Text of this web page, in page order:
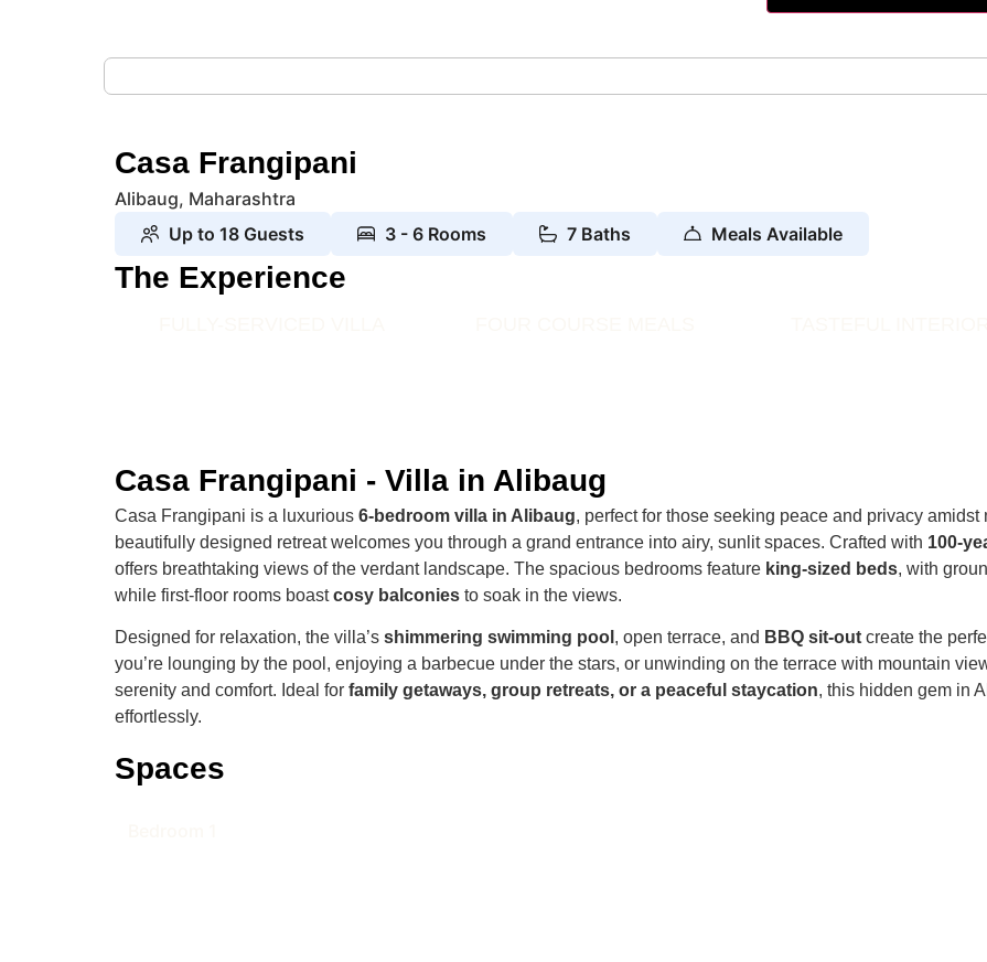
Casa Frangipani
Alibaug, Maharashtra
Up to 18 Guests
3 - 6 Rooms 7 Baths Meals Available
The Experience
Casa Frangipani - Villa in Alibaug
Casa Frangipani is a luxurious6-bedroom villa in Alibaug, perfect for those seeking peace and privacy
beautifully designed retreat welcomes you through a grand entrance into airy, sunlit spaces. Crafted with 100-
offers breathtaking views of the verdant landscape. The spacious bedrooms feature king-sized beds, with
while first-floor rooms boastcosy balconies to soak in the views.
Designed for relaxation, the villa’sshimmering swimming pool , open terrace, and BBQ sit-out create the
you’re lounging by the pool, enjoying a barbecue under the stars, or unwinding on the terrace with mountain
serenity and comfort. Ideal forfamily getaways, group retreats, or a peaceful staycation, this hidden gem in
effortlessly.
Spaces